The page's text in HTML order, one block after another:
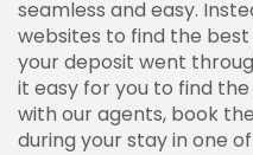
seamless and easy.
websites to find the
your deposit went
it easy for you to find
with our agents, book
during your stay in one